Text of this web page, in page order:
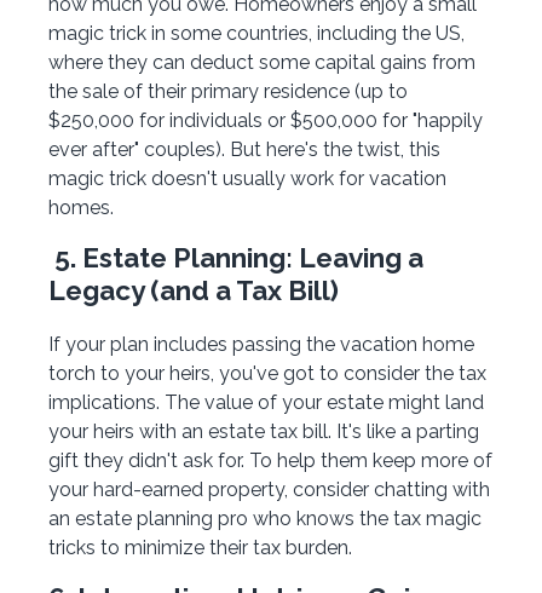
magic trick in some countries, including the US,
where they can deduct some capital gains from
the sale of their primary residence (up to
$250,000 for individuals or $500,000 for "happily
ever after" couples). But here's the twist, this
magic trick doesn't usually work for vacation
homes.
5. Estate Planning: Leaving a
Legacy (and a Tax Bill)
If your plan includes passing the vacation home
torch to your heirs, you've got to consider the tax
implications. The value of your estate might land
your heirs with an estate tax bill. It's like a parting
gift they didn't ask for. To help them keep more of
your hard-earned property, consider chatting with
an estate planning pro who knows the tax magic
tricks to minimize their tax burden.